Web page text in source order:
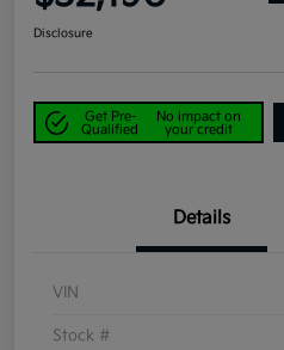
Disclosure
Get Pre-
Qualified
No impact on
your credit
Details
VIN
Stock #